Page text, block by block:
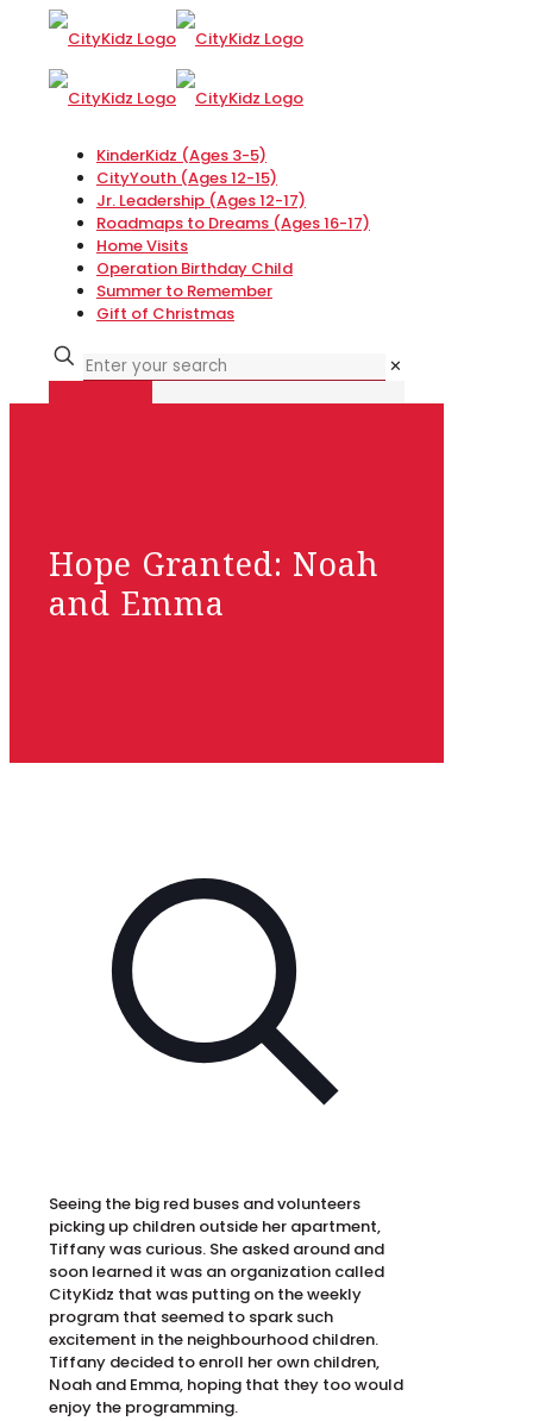
KinderKidz (Ages 3-5)
CityYouth (Ages 12-15)
Jr. Leadership (Ages 12-17)
Roadmaps to Dreams (Ages 16-17)
Home Visits
Operation Birthday Child
Summer to Remember
Gift of Christmas
✕
Hope Granted: Noah
and Emma
Seeing the big red buses and volunteers
picking up children outside her apartment,
Tiffany was curious. She asked around and
soon learned it was an organization called
CityKidz that was putting on the weekly
program that seemed to spark such
excitement in the neighbourhood children.
Tiffany decided to enroll her own children,
Noah and Emma, hoping that they too would
enjoy the programming.